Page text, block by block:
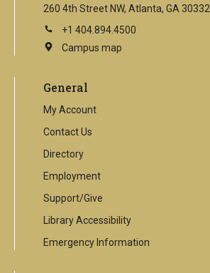
260 4th Street NW, Atlanta, GA 30332
+1 404.894.4500
Campus map
This
external
General
My Account
Contact Us
Directory
Employment
Support/Give
Library Accessibility
Emergency Information